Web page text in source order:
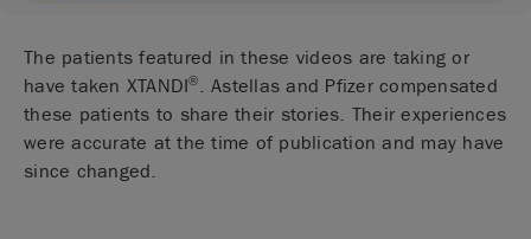
The patients featured in these videos are taking or
have taken XTANDI®
. Astellas and Pfizer compensated
these patients to share their stories. Their experiences
were accurate at the time of publication and may have
since changed.